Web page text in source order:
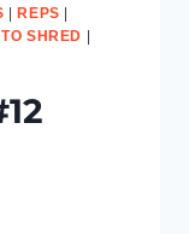
|REPS |
SHRED |